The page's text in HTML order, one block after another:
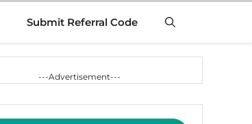
Submit Referral Code
---Advertisement---